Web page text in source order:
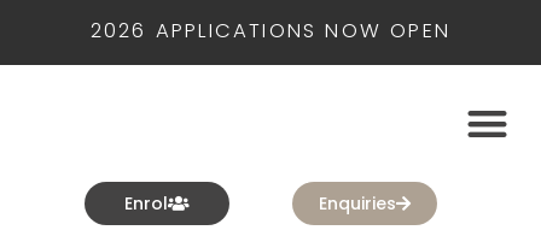
2026 APPLICATIONS NOW OPEN
Enrol Enquiries